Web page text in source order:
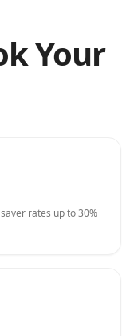
Your
rates up to 30%